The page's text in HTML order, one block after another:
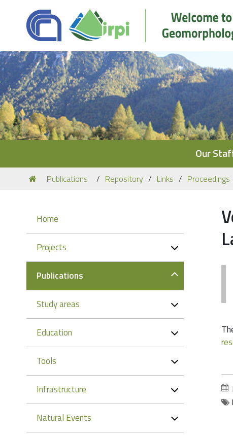
Our
You
are
Publications Repository Links Proceedings
Navigation
Home
Projects
Publications
Study areas
Education
Tools
Infrastructure
Natural Events